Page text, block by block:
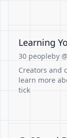
Learning
30 peopleby
Creators and
learn more
tick